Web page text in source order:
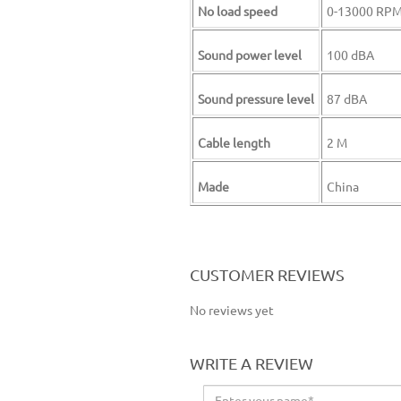
No load speed 0-13000
Sound power level 100 dBA
Sound pressure level 87 dBA
Cable length 2 M
Made China
CUSTOMER REVIEWS
No reviews yet
WRITE A REVIEW